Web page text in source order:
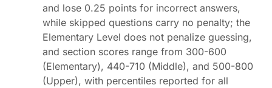
and lose 0.25 points for incorrect answers,
while skipped questions carry no penalty; the
Elementary Level does not penalize guessing,
and section scores range from 300-600
(Elementary), 440-710 (Middle), and 500-800
(Upper), with percentiles reported for all